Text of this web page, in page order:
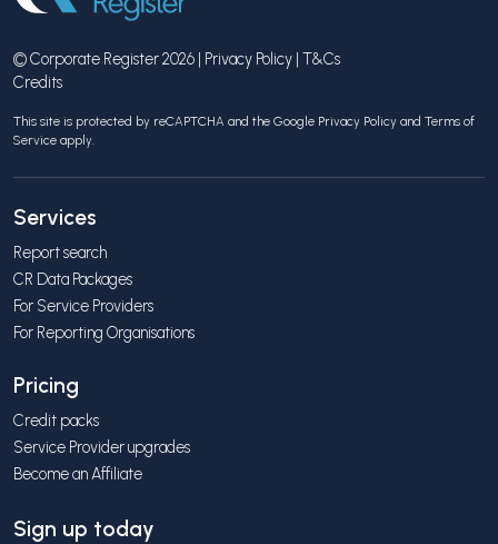
© Corporate Register 2026 | Privacy Policy | T&Cs
Credits
This site is protected by reCAPTCHA and the Google Privacy Policy and Terms of
Service apply.
Services
Report search
CR Data Packages
For Service Providers
For Reporting Organisations
Pricing
Credit packs
Service Provider upgrades
Become an Affiliate
Sign up today